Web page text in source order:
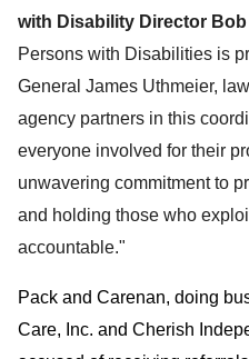
with Disability Director
Persons with Disabilities is
General James Uthmeier,
agency partners in this
everyone involved for their
unwavering commitment to
and holding those who
accountable."
Pack and Carenan, doing
Care, Inc. and Cherish